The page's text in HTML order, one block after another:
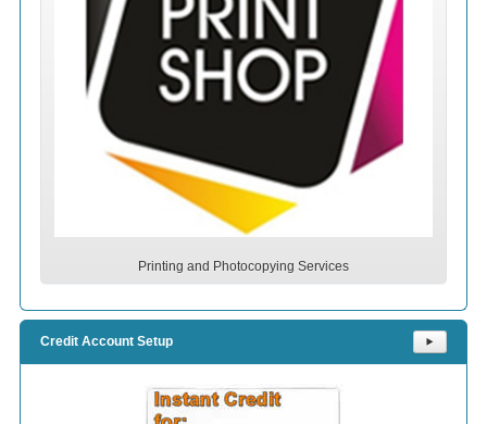
Printing and Photocopying Services
Credit Account Setup ⯈